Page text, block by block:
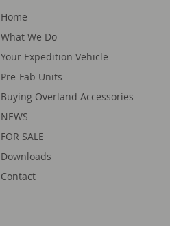
Home
What We Do
Your Expedition Vehicle
Pre-Fab Units
Buying Overland Accessories
NEWS
FOR SALE
Downloads
Contact